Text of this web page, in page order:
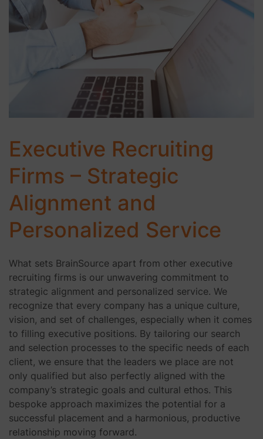
Executive Recruiting
Firms – Strategic
Alignment and
Personalized Service
What sets BrainSource apart from other executive
recruiting firms is our unwavering commitment to
strategic alignment and personalized service. We
recognize that every company has a unique culture,
vision, and set of challenges, especially when it comes
to filling executive positions. By tailoring our search
and selection processes to the specific needs of each
client, we ensure that the leaders we place are not
only qualified but also perfectly aligned with the
company’s strategic goals and cultural ethos. This
bespoke approach maximizes the potential for a
successful placement and a harmonious, productive
relationship moving forward.